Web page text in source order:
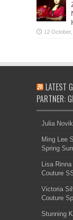
LATEST
PARTNER:
Julia
Ming Lee
Spring
Lisa
Couture
Victoria
Couture
Stunning